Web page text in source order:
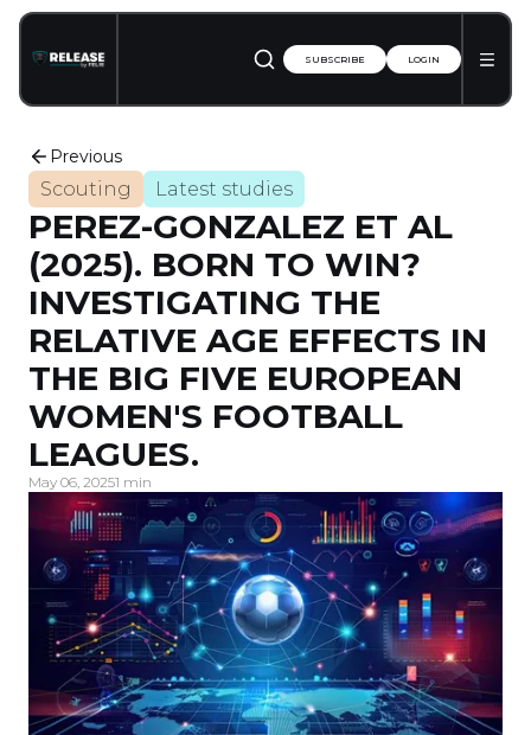
SUBSCRIBE LOGIN
Previous
Scouting Latest studies
PEREZ-GONZALEZ ET AL
(2025). BORN TO WIN?
INVESTIGATING THE
RELATIVE AGE EFFECTS IN
THE BIG FIVE EUROPEAN
WOMEN'S FOOTBALL
LEAGUES.
May 06, 20251 min